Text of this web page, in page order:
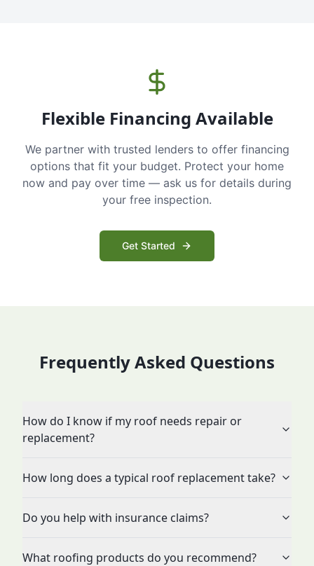
Flexible Financing Available
We partner with trusted lenders to offer financing
options that fit your budget. Protect your home
now and pay over time — ask us for details during
your free inspection.
Get Started
Frequently Asked Questions
How do I know if my roof needs repair or
replacement?
How long does a typical roof replacement take?
Do you help with insurance claims?
What roofing products do you recommend?